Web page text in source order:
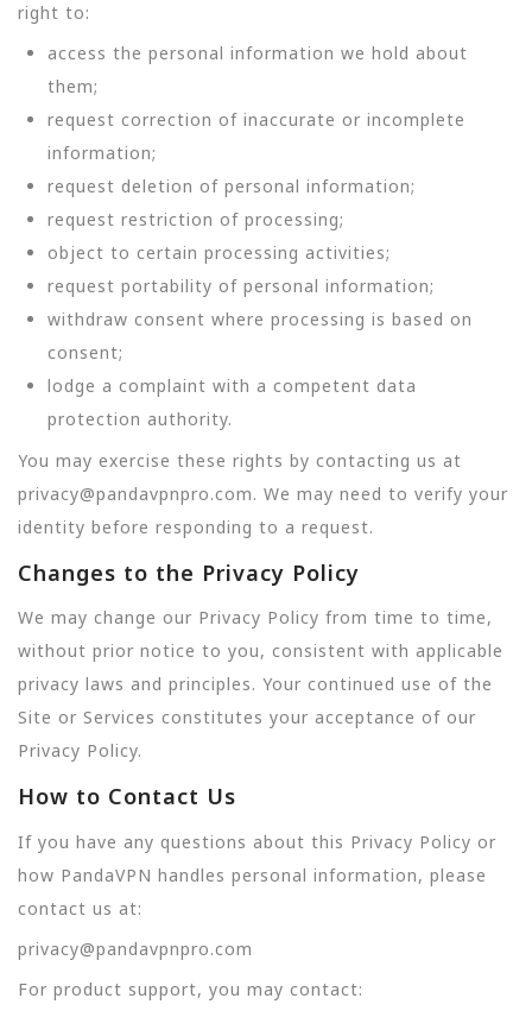
right to:
access the personal information we hold about
them;
request correction of inaccurate or incomplete
information;
request deletion of personal information;
request restriction of processing;
object to certain processing activities;
request portability of personal information;
withdraw consent where processing is based on
consent;
lodge a complaint with a competent data
protection authority.
You may exercise these rights by contacting us at
privacy@pandavpnpro.com. We may need to verify your
identity before responding to a request.
Changes to the Privacy Policy
We may change our Privacy Policy from time to time,
without prior notice to you, consistent with applicable
privacy laws and principles. Your continued use of the
Site or Services constitutes your acceptance of our
Privacy Policy.
How to Contact Us
If you have any questions about this Privacy Policy or
how PandaVPN handles personal information, please
contact us at:
privacy@pandavpnpro.com
For product support, you may contact: